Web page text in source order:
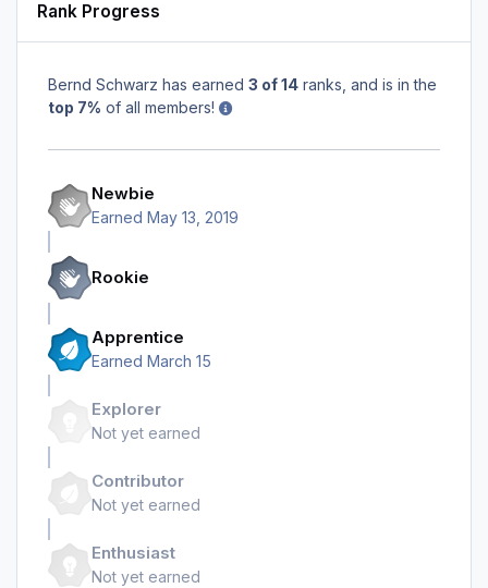
Rank Progress
Bernd Schwarz has earned 3 of 14 ranks, and is in the
top 7% of all members!
Newbie
Earned May 13, 2019
Rookie
Apprentice
Earned March 15
Explorer
Not yet earned
Contributor
Not yet earned
Enthusiast
Not yet earned